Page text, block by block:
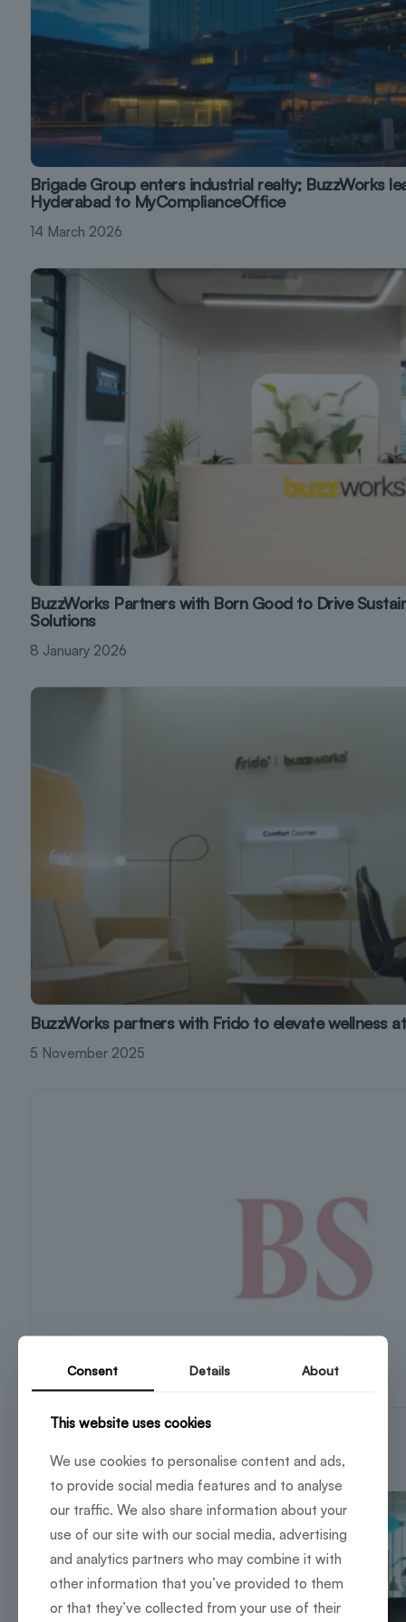
Brigade Group enters industrial realty; BuzzWorks
Hyderabad to MyComplianceOffice
14 March 2026
BuzzWorks Partners with Born Good to Drive
Solutions
8 January 2026
BuzzWorks partners with Frido to elevate wellness
5 November 2025
BuzzWorks partners with Frido
4 November 2025
Consent Details About
This website uses cookies
We use cookies to personalise content and ads,
to provide social media features and to analyse
our traffic. We also share information about your
use of our site with our social media, advertising
and analytics partners who may combine it with
other information that you’ve provided to them
or that they’ve collected from your use of their